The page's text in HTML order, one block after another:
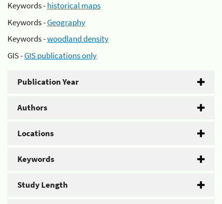
Keywords -historical maps
Keywords -Geography
Keywords -woodland density
GIS -GIS publications only
Publication Year
Authors
Locations
Keywords
Study Length